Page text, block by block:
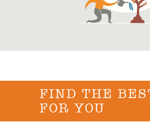
FIND THE
FOR YOU